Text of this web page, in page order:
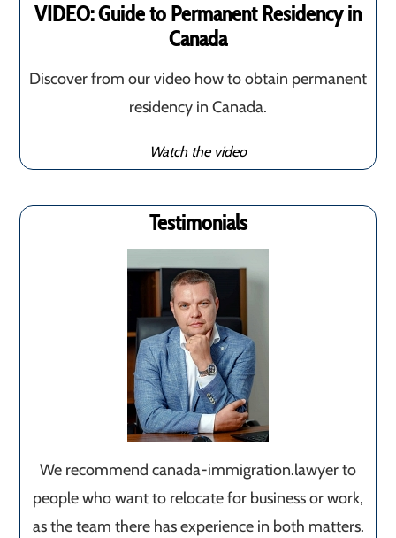
VIDEO: Guide to Permanent Residency in
Canada
Discover from our video how to obtain permanent
residency in Canada.
Watch the video
Testimonials
We recommend canada-immigration.lawyer to
people who want to relocate for business or work,
as the team there has experience in both matters.